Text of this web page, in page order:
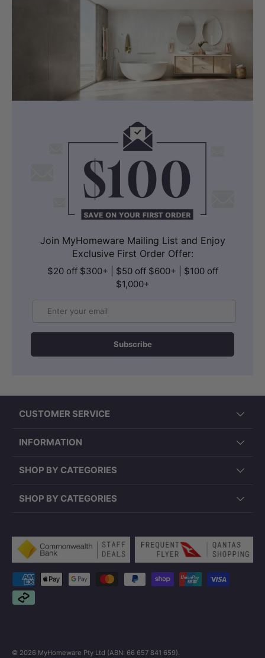
Join MyHomeware Mailing List and Enjoy
Exclusive First Order Offer:
$20 off $300+ | $50 off $600+ | $100 off
$1,000+
Subscribe
CUSTOMER SERVICE
INFORMATION
SHOP BY CATEGORIES
SHOP BY CATEGORIES
Payment methods accepted
© 2026 MyHomeware Pty Ltd (ABN: 66 657 841 659).